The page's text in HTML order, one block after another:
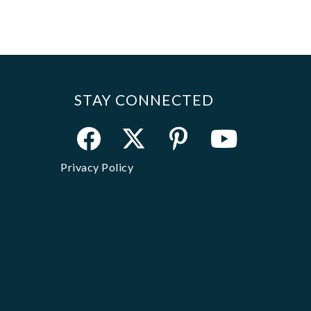
STAY CONNECTED
Privacy Policy